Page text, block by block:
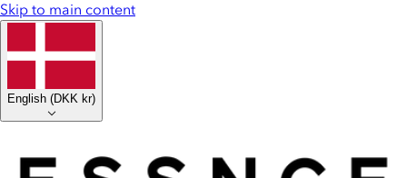
Skip to main content
English (DKK kr)